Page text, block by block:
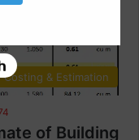
Costing & Estimation
of Building